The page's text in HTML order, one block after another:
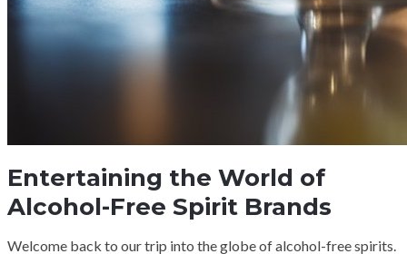
Entertaining the World of
Alcohol-Free Spirit Brands
Welcome back to our trip into the globe of alcohol-free spirits.